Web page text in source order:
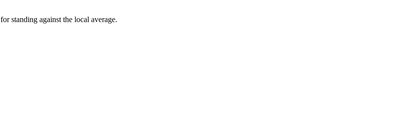
for standing against the local average.